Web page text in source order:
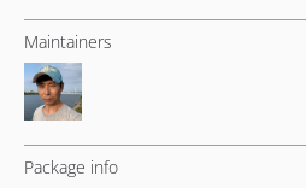
Maintainers
Package info